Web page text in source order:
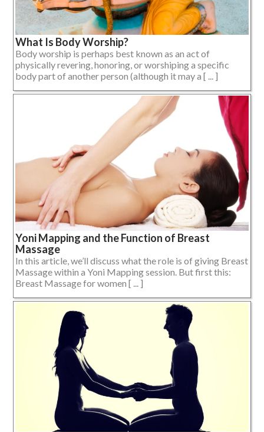
What Is Body Worship?
Body worship is perhaps best known as an act of
physically revering, honoring, or worshiping a specific
body part of another person (although it may a [ ... ]
Yoni Mapping and the Function of Breast
Massage
In this article, we’ll discuss what the role is of giving Breast
Massage within a Yoni Mapping session. But first this:
Breast Massage for women [ ... ]